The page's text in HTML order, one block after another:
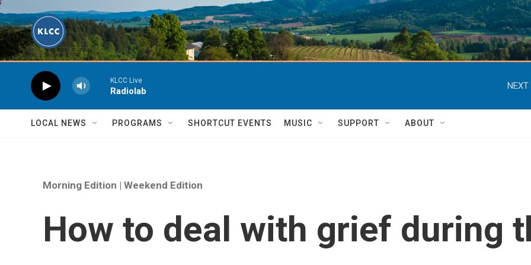
Skip to main content
KLCC Live
Radiolab
NEXT
LOCAL NEWS PROGRAMS SHORTCUT EVENTS MUSIC SUPPORT ABOUT
Morning Edition | Weekend Edition
How to deal with grief during